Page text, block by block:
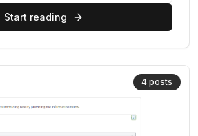
Start reading
4 posts